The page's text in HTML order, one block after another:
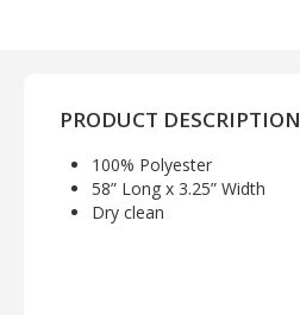
PRODUCT DESCRIPTION
100% Polyester
58” Long x 3.25” Width
Dry clean